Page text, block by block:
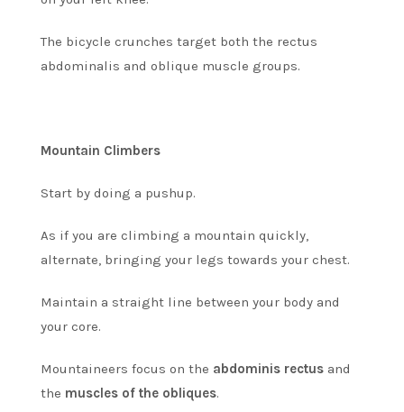
The bicycle crunches target both the rectus
abdominalis and oblique muscle groups.
Mountain Climbers
Start by doing a pushup.
As if you are climbing a mountain quickly,
alternate, bringing your legs towards your chest.
Maintain a straight line between your body and
your core.
Mountaineers focus on the abdominis rectus and
the muscles of the obliques.